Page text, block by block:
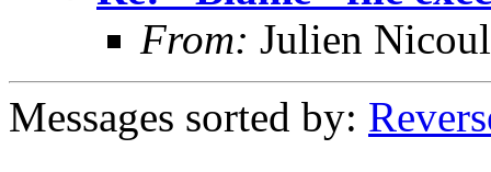
From: Julien
Messages sorted by: